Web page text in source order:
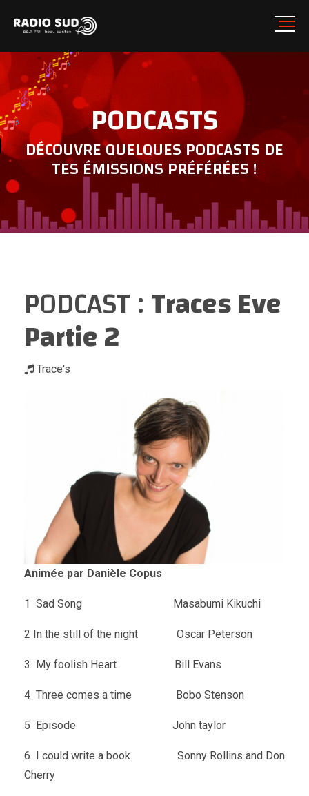
PODCASTS
DÉCOUVRE QUELQUES PODCASTS DE
TES ÉMISSIONS PRÉFÉRÉES !
PODCAST :Traces Eve
Partie 2
Trace's
Animée par Danièle Copus
1 Sad Song Masabumi Kikuchi
2 In the still of the night Oscar Peterson
3 My foolish Heart Bill Evans
4 Three comes a time Bobo Stenson
5 Episode John taylor
6 I could write a book Sonny Rollins and Don
Cherry